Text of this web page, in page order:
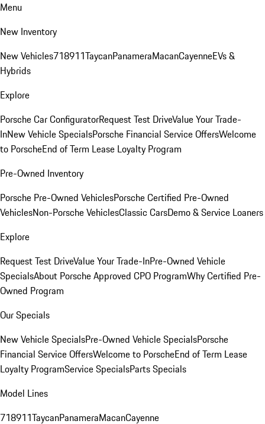
Menu
New Inventory
New Vehicles718911TaycanPanameraMacanCayenneEVs &
Hybrids
Explore
Porsche Car ConfiguratorRequest Test DriveValue Your Trade-
InNew Vehicle SpecialsPorsche Financial Service OffersWelcome
to PorscheEnd of Term Lease Loyalty Program
Pre-Owned Inventory
Porsche Pre-Owned VehiclesPorsche Certified Pre-Owned
VehiclesNon-Porsche VehiclesClassic CarsDemo & Service Loaners
Explore
Request Test DriveValue Your Trade-InPre-Owned Vehicle
SpecialsAbout Porsche Approved CPO ProgramWhy Certified Pre-
Owned Program
Our Specials
New Vehicle SpecialsPre-Owned Vehicle SpecialsPorsche
Financial Service OffersWelcome to PorscheEnd of Term Lease
Loyalty ProgramService SpecialsParts Specials
Model Lines
718911TaycanPanameraMacanCayenne